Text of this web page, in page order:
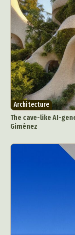
Architecture
The cave-like AI-
Giménez